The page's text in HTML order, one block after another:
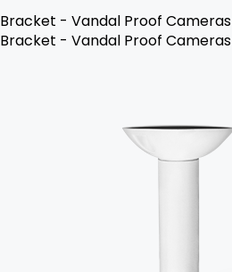
Bracket - Vandal Proof Cameras
Bracket - Vandal Proof Cameras